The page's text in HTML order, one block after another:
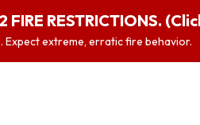
FIRE RESTRICTIONS.
extreme, erratic fire behavior.